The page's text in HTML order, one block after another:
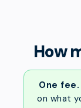
How
One fee.
on what